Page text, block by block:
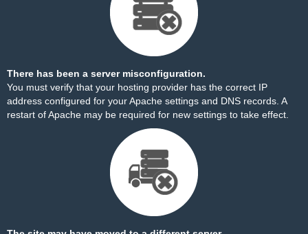
There has been a server misconfiguration.
You must verify that your hosting provider has the correct IP
address configured for your Apache settings and DNS records. A
restart of Apache may be required for new settings to take effect.